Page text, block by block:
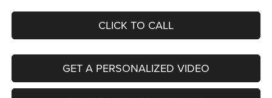
CLICK TO CALL
GET A PERSONALIZED VIDEO